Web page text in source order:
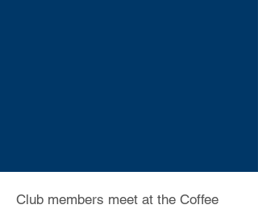
Club members meet at the Coffee